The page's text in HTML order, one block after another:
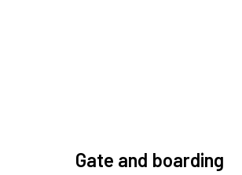
Gate and boarding